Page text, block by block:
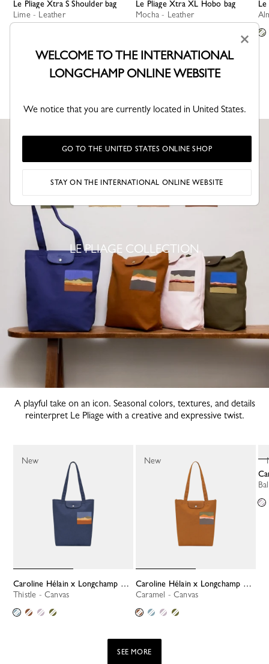
Le Pliage Xtra S Shoulder bag
Lime - Leather
Le Pliage Xtra XL Hobo bag
Mocha - Leather
SEE MORE
LE PLIAGE COLLECTION
A playful take on an icon. Seasonal colors, textures, and details
reinterpret Le Pliage with a creative and expressive twist.
Caroline Hélain x Longchamp M Tote bag
Thistle - Canvas
New
Caroline Hélain x Longchamp M Tote bag
Caramel - Canvas
New
SEE MORE
×
WELCOME TO THE INTERNATIONAL
LONGCHAMP ONLINE WEBSITE
We notice that you are currently located in United States.
GO TO THE UNITED STATES ONLINE SHOP
STAY ON THE INTERNATIONAL ONLINE WEBSITE